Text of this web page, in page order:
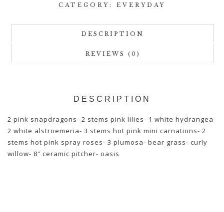
CATEGORY: EVERYDAY
DESCRIPTION
REVIEWS (0)
DESCRIPTION
2 pink snapdragons- 2 stems pink lilies- 1 white hydrangea-
2 white alstroemeria- 3 stems hot pink mini carnations- 2
stems hot pink spray roses- 3 plumosa- bear grass- curly
willow- 8″ ceramic pitcher- oasis